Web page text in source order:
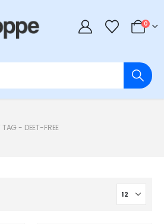
0
TAG - DEET-FREE